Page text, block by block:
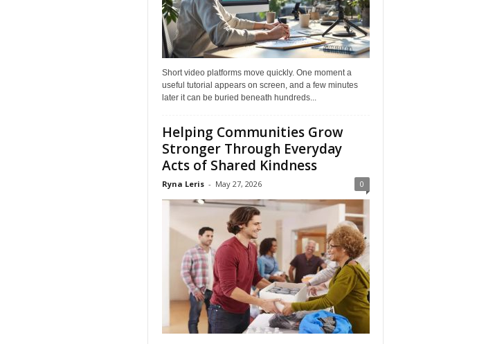
Short video platforms move quickly. One moment a
useful tutorial appears on screen, and a few minutes
later it can be buried beneath hundreds...
Helping Communities Grow
Stronger Through Everyday
Acts of Shared Kindness
Ryna Leris - May 27, 2026 0